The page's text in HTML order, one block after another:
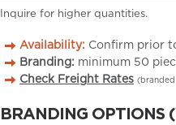
Inquire for higher quantities.
Availability: Confirm prior
Branding: minimum 50
Check Freight Rates
BRANDING OPTIONS